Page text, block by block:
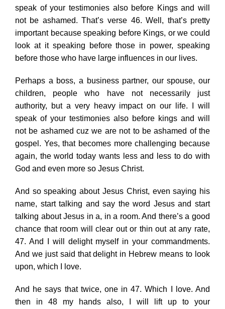
speak of your testimonies also before Kings and will
not be ashamed. That’s verse 46. Well, that’s pretty
important because speaking before Kings, or we could
look at it speaking before those in power, speaking
before those who have large influences in our lives.
Perhaps a boss, a business partner, our spouse, our
children, people who have not necessarily just
authority, but a very heavy impact on our life. I will
speak of your testimonies also before kings and will
not be ashamed cuz we are not to be ashamed of the
gospel. Yes, that becomes more challenging because
again, the world today wants less and less to do with
God and even more so Jesus Christ.
And so speaking about Jesus Christ, even saying his
name, start talking and say the word Jesus and start
talking about Jesus in a, in a room. And there’s a good
chance that room will clear out or thin out at any rate,
47. And I will delight myself in your commandments.
And we just said that delight in Hebrew means to look
upon, which I love.
And he says that twice, one in 47. Which I love. And
then in 48 my hands also, I will lift up to your